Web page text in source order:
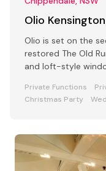
Olio
Olio is set on the
restored The Old
and loft-style
Private Functions
Christmas Party